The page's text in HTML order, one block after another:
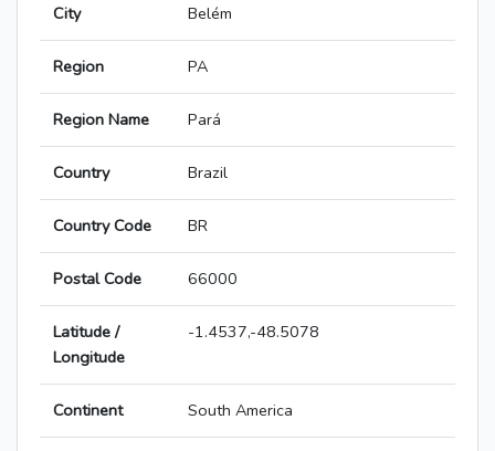
City Belém
Region PA
Region Name Pará
Country Brazil
Country Code BR
Postal Code 66000
Latitude /
Longitude
-1.4537,-48.5078
Continent South America